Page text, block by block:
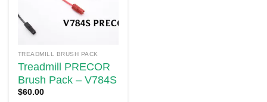
TREADMILL BRUSH PACK
Treadmill PRECOR
Brush Pack – V784S
$60.00